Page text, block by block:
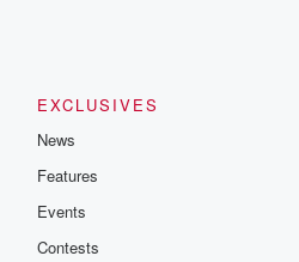
EXCLUSIVES
News
Features
Events
Contests